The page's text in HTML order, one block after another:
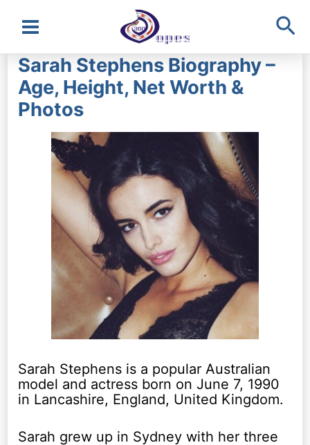
Main
Menu
Sarah Stephens Biography –
Age, Height, Net Worth &
Photos
Sarah Stephens is a popular Australian
model and actress born on June 7, 1990
in Lancashire, England, United Kingdom.
Sarah grew up in Sydney with her three